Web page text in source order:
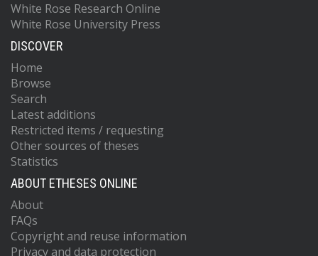
White Rose Research Online
White Rose University Press
DISCOVER
Home
Browse
Search
Latest additions
Restricted items / requesting
Other sources of theses
Statistics
ABOUT ETHESES ONLINE
About
FAQs
Copyright and reuse information
Privacy and data protection